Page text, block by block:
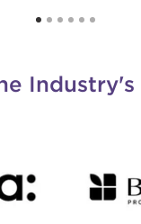
Industry's